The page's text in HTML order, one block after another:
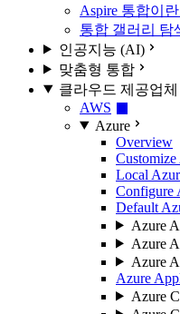
Aspire 통합이
통합 갤러리 탐
인공지능 (AI)
맞춤형 통합
클라우드 제공업체
AWS
Azure
Overview
Customize
Local
Configure
Default
Azure
Azure
Azure
Azure
Azure